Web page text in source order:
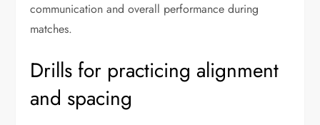
communication and overall performance during
matches.
Drills for practicing alignment
and spacing